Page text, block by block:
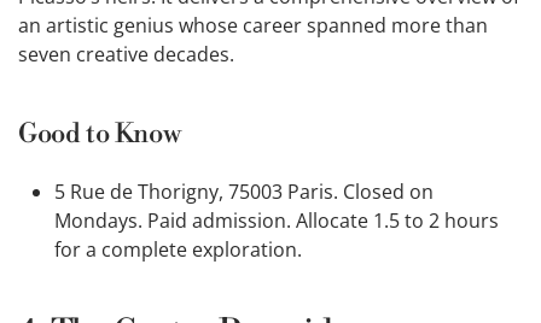
an artistic genius whose career spanned more than
seven creative decades.
Good to Know
5 Rue de Thorigny, 75003 Paris. Closed on
Mondays. Paid admission. Allocate 1.5 to 2 hours
for a complete exploration.